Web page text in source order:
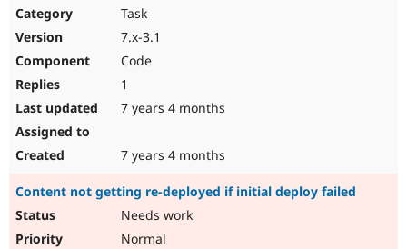
Task
7.x-3.1
Code
1
7 years 4 months
7 years 4 months
Content not getting re-deployed if initial deploy failed
Needs work
Normal